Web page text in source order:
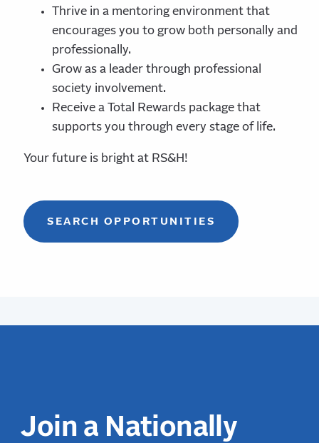
Thrive in a mentoring environment that
encourages you to grow both personally and
professionally.
Grow as a leader through professional
society involvement.
Receive a Total Rewards package that
supports you through every stage of life.
Your future is bright at RS&H!
SEARCH OPPORTUNITIES
Join a Nationally